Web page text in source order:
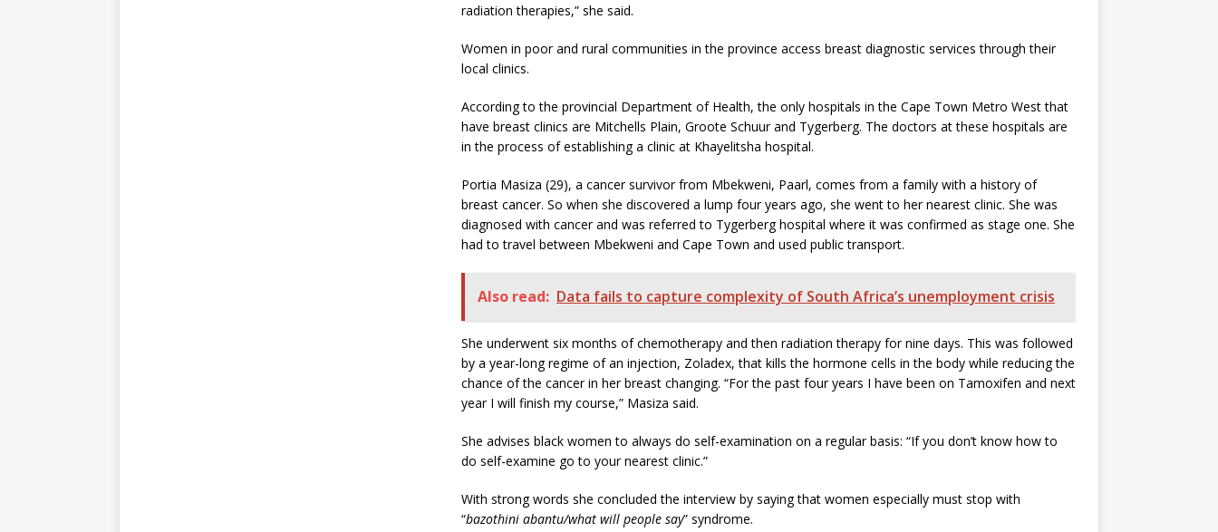
radiation therapies,” she said.
Women in poor and rural communities in the province access breast diagnostic services through their
local clinics.
According to the provincial Department of Health, the only hospitals in the Cape Town Metro West that
have breast clinics are Mitchells Plain, Groote Schuur and Tygerberg. The doctors at these hospitals are
in the process of establishing a clinic at Khayelitsha hospital.
Portia Masiza (29), a cancer survivor from Mbekweni, Paarl, comes from a family with a history of
breast cancer. So when she discovered a lump four years ago, she went to her nearest clinic. She was
diagnosed with cancer and was referred to Tygerberg hospital where it was confirmed as stage one. She
had to travel between Mbekweni and Cape Town and used public transport.
Also read: Data fails to capture complexity of South Africa’s unemployment crisis
She underwent six months of chemotherapy and then radiation therapy for nine days. This was followed
by a year-long regime of an injection, Zoladex, that kills the hormone cells in the body while reducing the
chance of the cancer in her breast changing. “For the past four years I have been on Tamoxifen and next
year I will finish my course,” Masiza said.
She advises black women to always do self-examination on a regular basis: “If you don’t know how to
do self-examine go to your nearest clinic.”
With strong words she concluded the interview by saying that women especially must stop with
“bazothini abantu/what will people say” syndrome.